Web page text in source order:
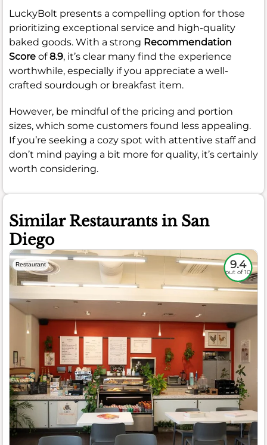
LuckyBolt presents a compelling option for those
prioritizing exceptional service and high-quality
baked goods. With a strong Recommendation
Score of8.9, it’s clear many find the experience
worthwhile, especially if you appreciate a well-
crafted sourdough or breakfast item.
However, be mindful of the pricing and portion
sizes, which some customers found less appealing.
If you’re seeking a cozy spot with attentive staff and
don’t mind paying a bit more for quality, it’s certainly
worth considering.
Similar Restaurants in San
Diego
Restaurant 9.4
out of 10